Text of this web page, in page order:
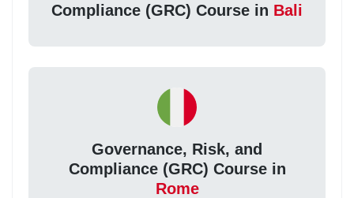
Compliance (GRC) Course in Bali
Governance, Risk, and
Compliance (GRC) Course in
Rome